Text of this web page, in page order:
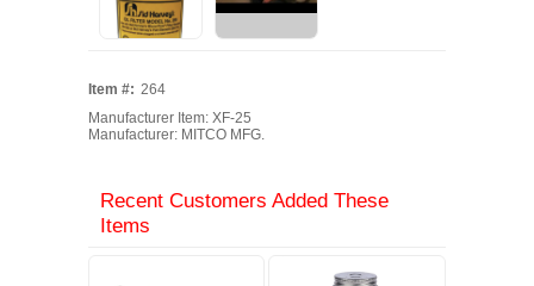
Item #: 264
Manufacturer Item: XF-25
Manufacturer: MITCO MFG.
Recent Customers Added These
Items